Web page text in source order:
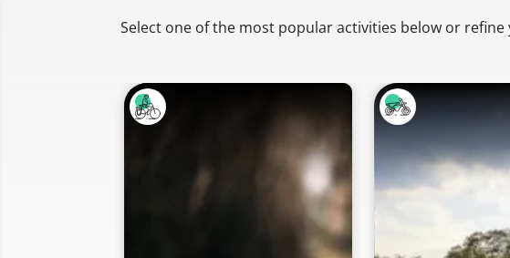
Select one of the most popular activities below or refine